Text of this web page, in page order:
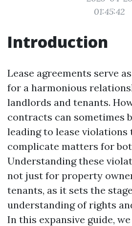
01:45:42
Introduction
Lease agreements serve
for a harmonious
landlords and tenants.
contracts can sometimes
leading to lease violations
complicate matters for
Understanding these
not just for property
tenants, as it sets the
understanding of rights
In this expansive guide,